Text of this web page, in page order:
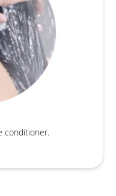
conditioner.